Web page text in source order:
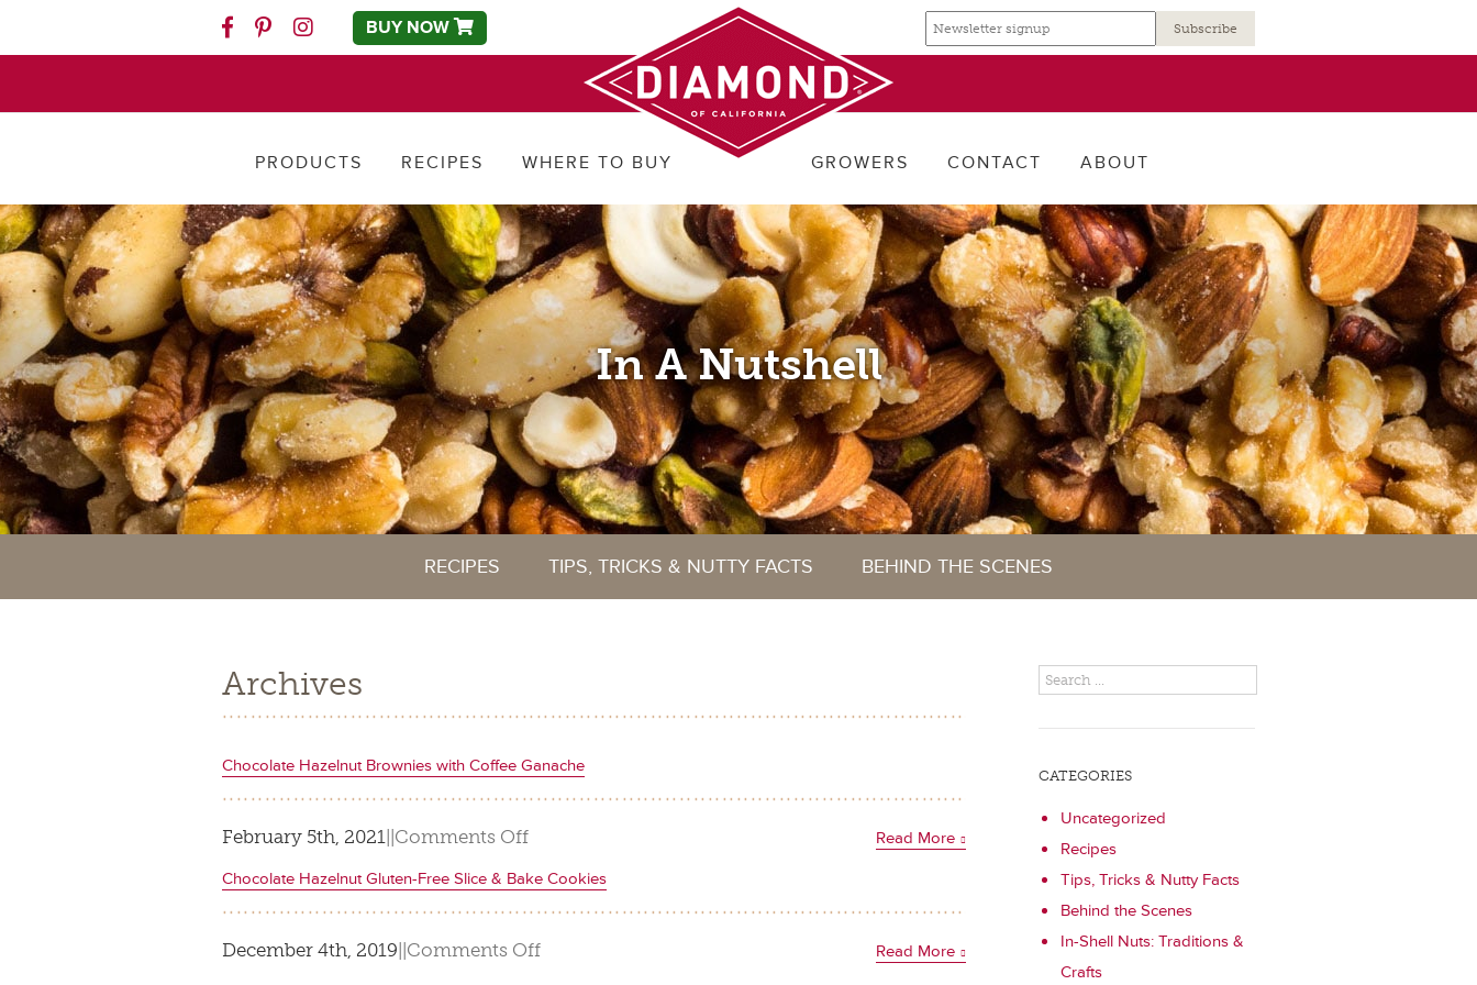
FacebookPinterestInstagramBUY NOW
Email
newsletter
Email
address
PRODUCTS RECIPES WHERE TO BUY GROWERS CONTACT ABOUT
In A Nutshell
RECIPES TIPS, TRICKS & NUTTY FACTS BEHIND THE SCENES
Archives
Chocolate Hazelnut Brownies with Coffee Ganache
February 5th, 2021 Comments Offon
Hazelnut
Brownies
with
Read More
Chocolate Hazelnut Gluten-Free Slice & Bake Cookies
December 4th, 2019 Comments Offon
Read More
CATEGORIES
Uncategorized
Recipes
Tips, Tricks & Nutty Facts
Behind the Scenes
In-Shell Nuts: Traditions &
Crafts